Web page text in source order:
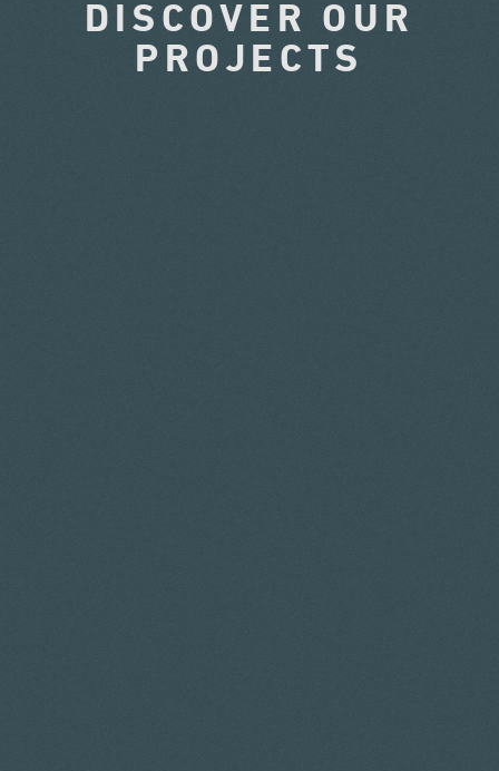
DISCOVER OUR
PROJECTS